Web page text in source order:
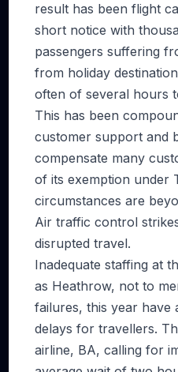
result has been flight
short notice with
passengers suffering
from holiday
often of several hours
This has been
customer support and
compensate many
of its exemption under
circumstances are
Air traffic control
disrupted travel.
Inadequate staffing at
as Heathrow, not to
failures, this year have
delays for travellers.
airline, BA, calling for